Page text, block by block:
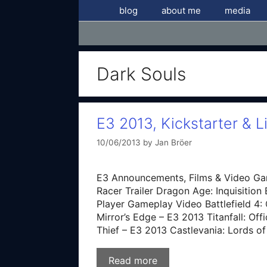
blog about me media
Dark Souls
E3 2013, Kickstarter &
10/06/2013 by Jan Bröer
E3 Announcements, Films & Video
Racer Trailer Dragon Age:
Player Gameplay Video Battlefield
Mirror’s Edge – E3 2013 Titanfall:
Thief – E3 2013 Castlevania: Lords
Read more